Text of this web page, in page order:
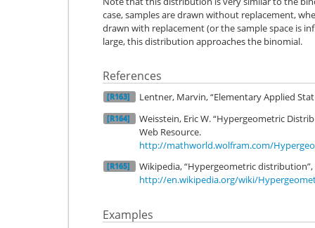
case, samples are drawn without replacement,
drawn with replacement (or the sample space is
large, this distribution approaches the binomial.
References
[R163] Lentner, Marvin, “Elementary Applied
[R164]
Weisstein, Eric W. “Hypergeometric
Web Resource.
http://mathworld.wolfram.com/
[R165]
Wikipedia, “Hypergeometric distribution”,
http://en.wikipedia.org/wiki/
Examples